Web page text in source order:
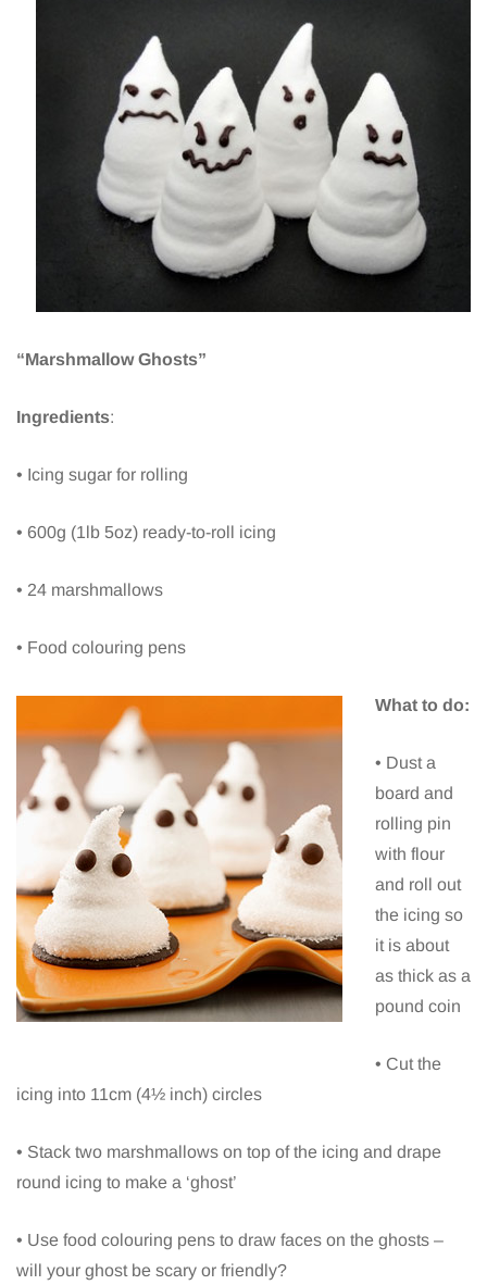
“Marshmallow Ghosts”
Ingredients:
• Icing sugar for rolling
• 600g (1lb 5oz) ready-to-roll icing
• 24 marshmallows
• Food colouring pens
What to do:
• Dust a
board and
rolling pin
with flour
and roll out
the icing so
it is about
as thick as a
pound coin
• Cut the
icing into 11cm (4½ inch) circles
• Stack two marshmallows on top of the icing and drape
round icing to make a ‘ghost’
• Use food colouring pens to draw faces on the ghosts –
will your ghost be scary or friendly?